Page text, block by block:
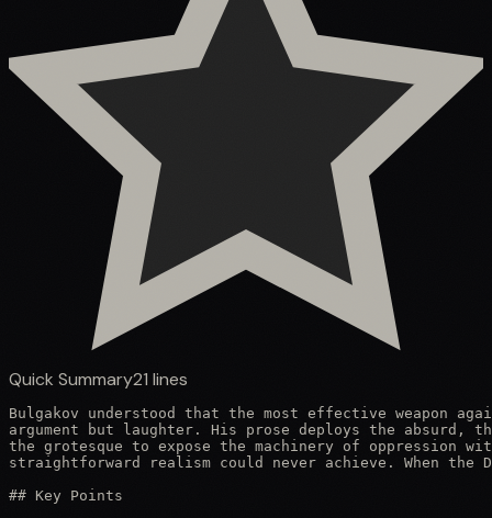
Quick Summary21 lines
Bulgakov understood that the most effective weapon
argument but laughter. His prose deploys the absurd,
the grotesque to expose the machinery of oppression
straightforward realism could never achieve. When the
## Key Points